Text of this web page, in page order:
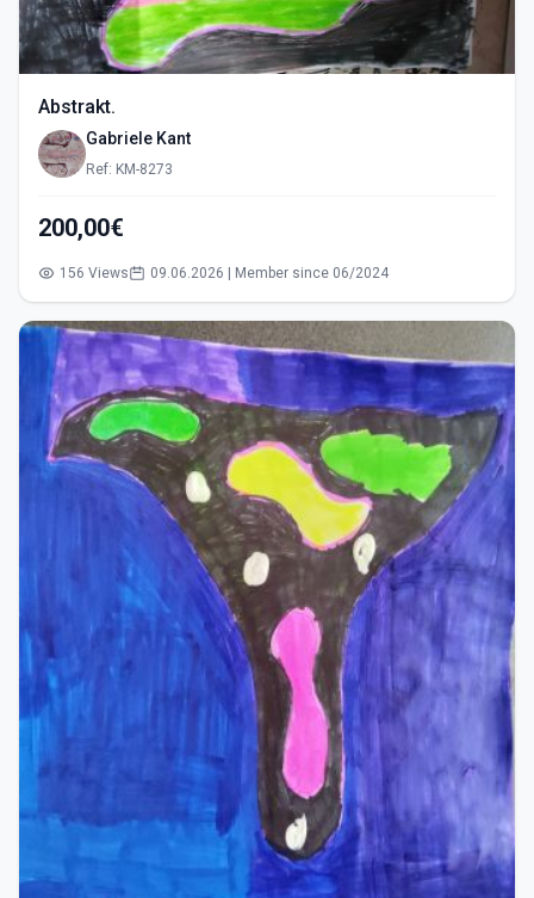
Abstrakt.
Gabriele Kant
Ref: KM-8273
200,00€
156 Views 09.06.2026 | Member since 06/2024